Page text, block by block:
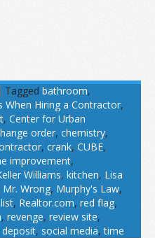
Tagged bathroom,
When Hiring a Contractor,
, Center for Urban
order, chemistry,
, crank, CUBE,
improvement,
Williams, kitchen, Lisa
Mr. Wrong, Murphy's Law,
, Realtor.com, red flag,
, revenge, review site,
deposit, social media,time